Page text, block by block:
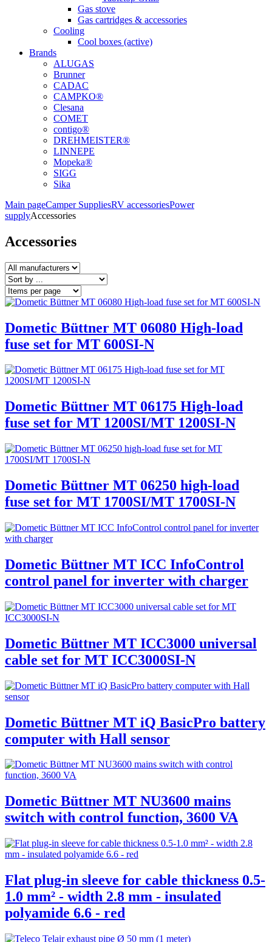
Gas stove
Gas cartridges & accessories
Cooling
Cool boxes (active)
Brands
ALUGAS
Brunner
CADAC
CAMPKO®
Clesana
COMET
contigo®
DREHMEISTER®
LINNEPE
Mopeka®
SIGG
Sika
Main pageCamper SuppliesRV accessoriesPower
supplyAccessories
Accessories
Dometic Büttner MT 06080 High-load
fuse set for MT 600SI-N
Dometic Büttner MT 06175 High-load
fuse set for MT 1200SI/MT 1200SI-N
Dometic Büttner MT 06250 high-load
fuse set for MT 1700SI/MT 1700SI-N
Dometic Büttner MT ICC InfoControl
control panel for inverter with charger
Dometic Büttner MT ICC3000 universal
cable set for MT ICC3000SI-N
Dometic Büttner MT iQ BasicPro battery
computer with Hall sensor
Dometic Büttner MT NU3600 mains
switch with control function, 3600 VA
Flat plug-in sleeve for cable thickness 0.5-
1.0 mm² - width 2.8 mm - insulated
polyamide 6.6 - red